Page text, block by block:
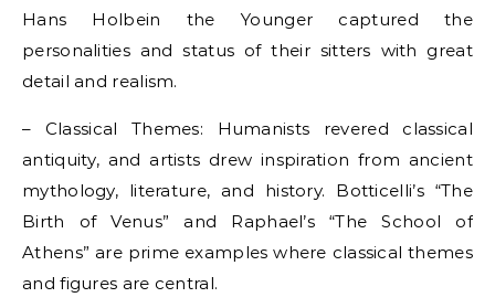
Hans Holbein the Younger captured the
personalities and status of their sitters with great
detail and realism.
– Classical Themes: Humanists revered classical
antiquity, and artists drew inspiration from ancient
mythology, literature, and history. Botticelli’s “The
Birth of Venus” and Raphael’s “The School of
Athens” are prime examples where classical themes
and figures are central.